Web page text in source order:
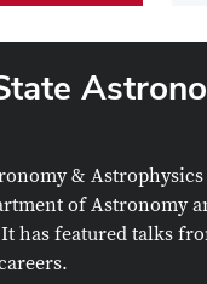
& Astrophysics
of Astronomy
has featured talks